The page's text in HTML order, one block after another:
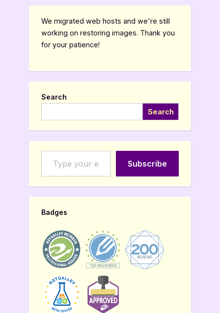
We migrated web hosts and we're still
working on restoring images. Thank you
for your patience!
Search
Search
Type your email…
Subscribe
Badges